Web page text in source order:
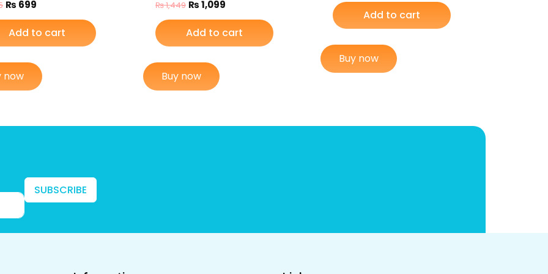
₨ 699
Add to cart
now
₨1,449 ₨1,099
Add to cart
Buy now
Add to cart
Buy now
SUBSCRIBE